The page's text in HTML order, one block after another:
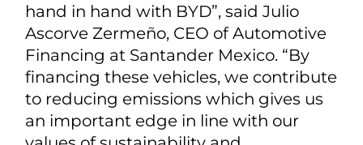
hand in hand with BYD”, said Julio
Ascorve Zermeño, CEO of Automotive
Financing at Santander Mexico. “By
financing these vehicles, we contribute
to reducing emissions which gives us
an important edge in line with our